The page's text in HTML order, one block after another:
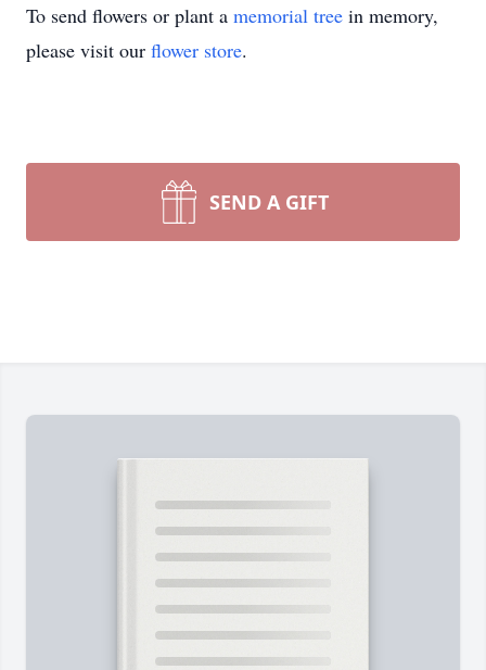
To send flowers or plant a memorial tree in memory,
please visit our flower store.
SEND A GIFT